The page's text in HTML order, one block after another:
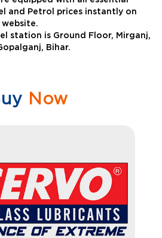
and Petrol prices instantly on
station is Ground Floor, Mirganj,
Bihar.
Now